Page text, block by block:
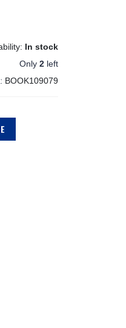
In stock
Only 2 left
BOOK109079